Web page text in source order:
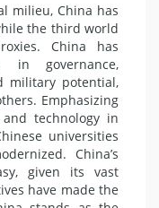
milieu, China has
the third world
China has
in governance,
military potential,
Emphasizing
technology in
universities
China’s
given its vast
have made the